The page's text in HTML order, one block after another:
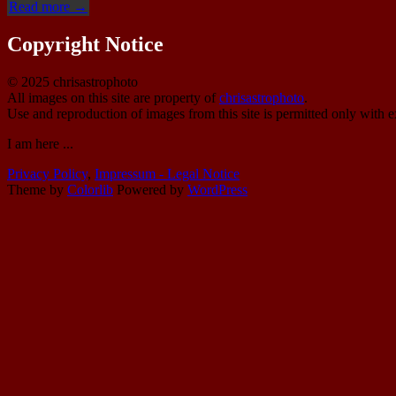
Read more “IC
(vdB
19)”
→
Copyright Notice
© 2025 chrisastrophoto
All images on this site are property ofchrisastrophoto.
Use and reproduction of images from this site is permitted only with
I am here ...
Privacy Policy, Impressum - Legal Notice
Theme by Colorlib Powered by WordPress